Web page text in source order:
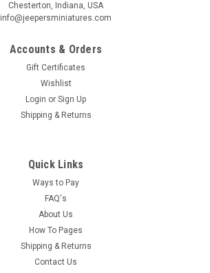
Chesterton, Indiana, USA
info@jeepersminiatures.com
Accounts & Orders
Gift Certificates
Wishlist
Login or Sign Up
Shipping & Returns
Quick Links
Ways to Pay
FAQ's
About Us
How To Pages
Shipping & Returns
Contact Us
Sign Up!